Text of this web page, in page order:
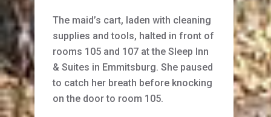
The maid’s cart, laden with cleaning
supplies and tools, halted in front of
rooms 105 and 107 at the Sleep Inn
& Suites in Emmitsburg. She paused
to catch her breath before knocking
on the door to room 105.